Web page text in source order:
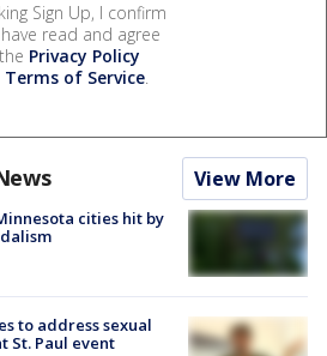
Sign Up, I confirm
read and agree
Privacy Policy
Terms of Service.
View More
cities hit by
to address sexual
St. Paul event